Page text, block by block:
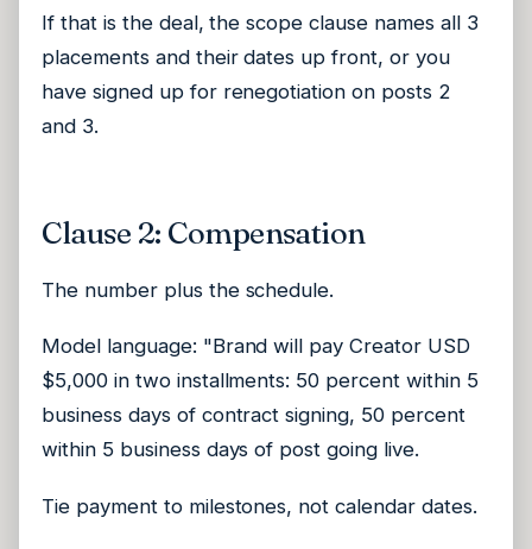
If that is the deal, the scope clause names all 3
placements and their dates up front, or you
have signed up for renegotiation on posts 2
and 3.
Clause 2: Compensation
The number plus the schedule.
Model language: "Brand will pay Creator USD
$5,000 in two installments: 50 percent within 5
business days of contract signing, 50 percent
within 5 business days of post going live.
Tie payment to milestones, not calendar dates.